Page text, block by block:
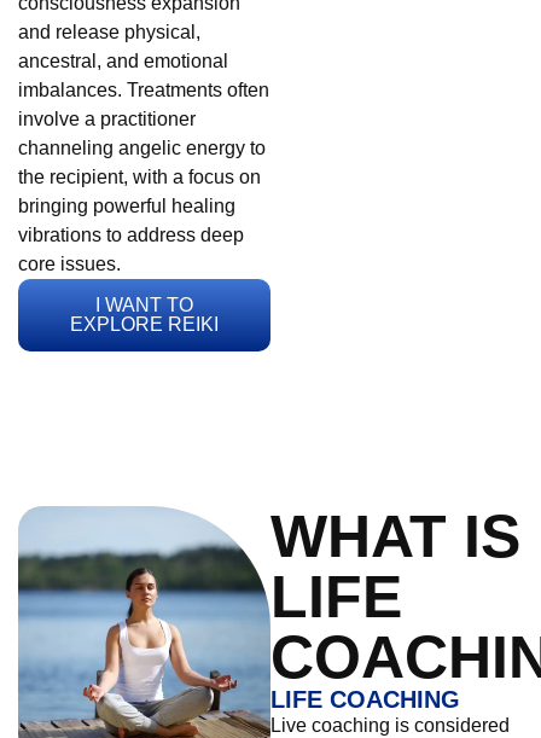
and release physical,
ancestral, and emotional
imbalances. Treatments often
involve a practitioner
channeling angelic energy to
the recipient, with a focus on
bringing powerful healing
vibrations to address deep
core issues.
I WANT TO
EXPLORE REIKI
WHAT IS
LIFE
LIFE COACHING
Live coaching is considered